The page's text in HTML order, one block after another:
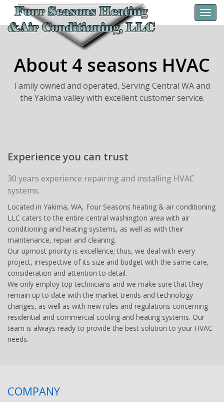
About 4 seasons HVAC
Family owned and operated, Serving Central WA and
the Yakima valley with excellent customer service.
Experience you can trust
30 years experience repairing and installing HVAC
systems.
Located in Yakima, WA, Four Seasons heating & air conditioning
LLC caters to the entire central washington area with air
conditioning and heating systems, as well as with their
maintenance, repair and cleaning.
Our upmost priority is excellence; thus, we deal with every
project, irrespective of its size and budget with the same care,
consideration and attention to detail.
We only employ top technicians and we make sure that they
remain up to date with the market trends and technology
changes, as well as with new rules and regulations concerning
residential and commercial cooling and heating systems. Our
team is always ready to provide the best solution to your HVAC
needs.
COMPANY